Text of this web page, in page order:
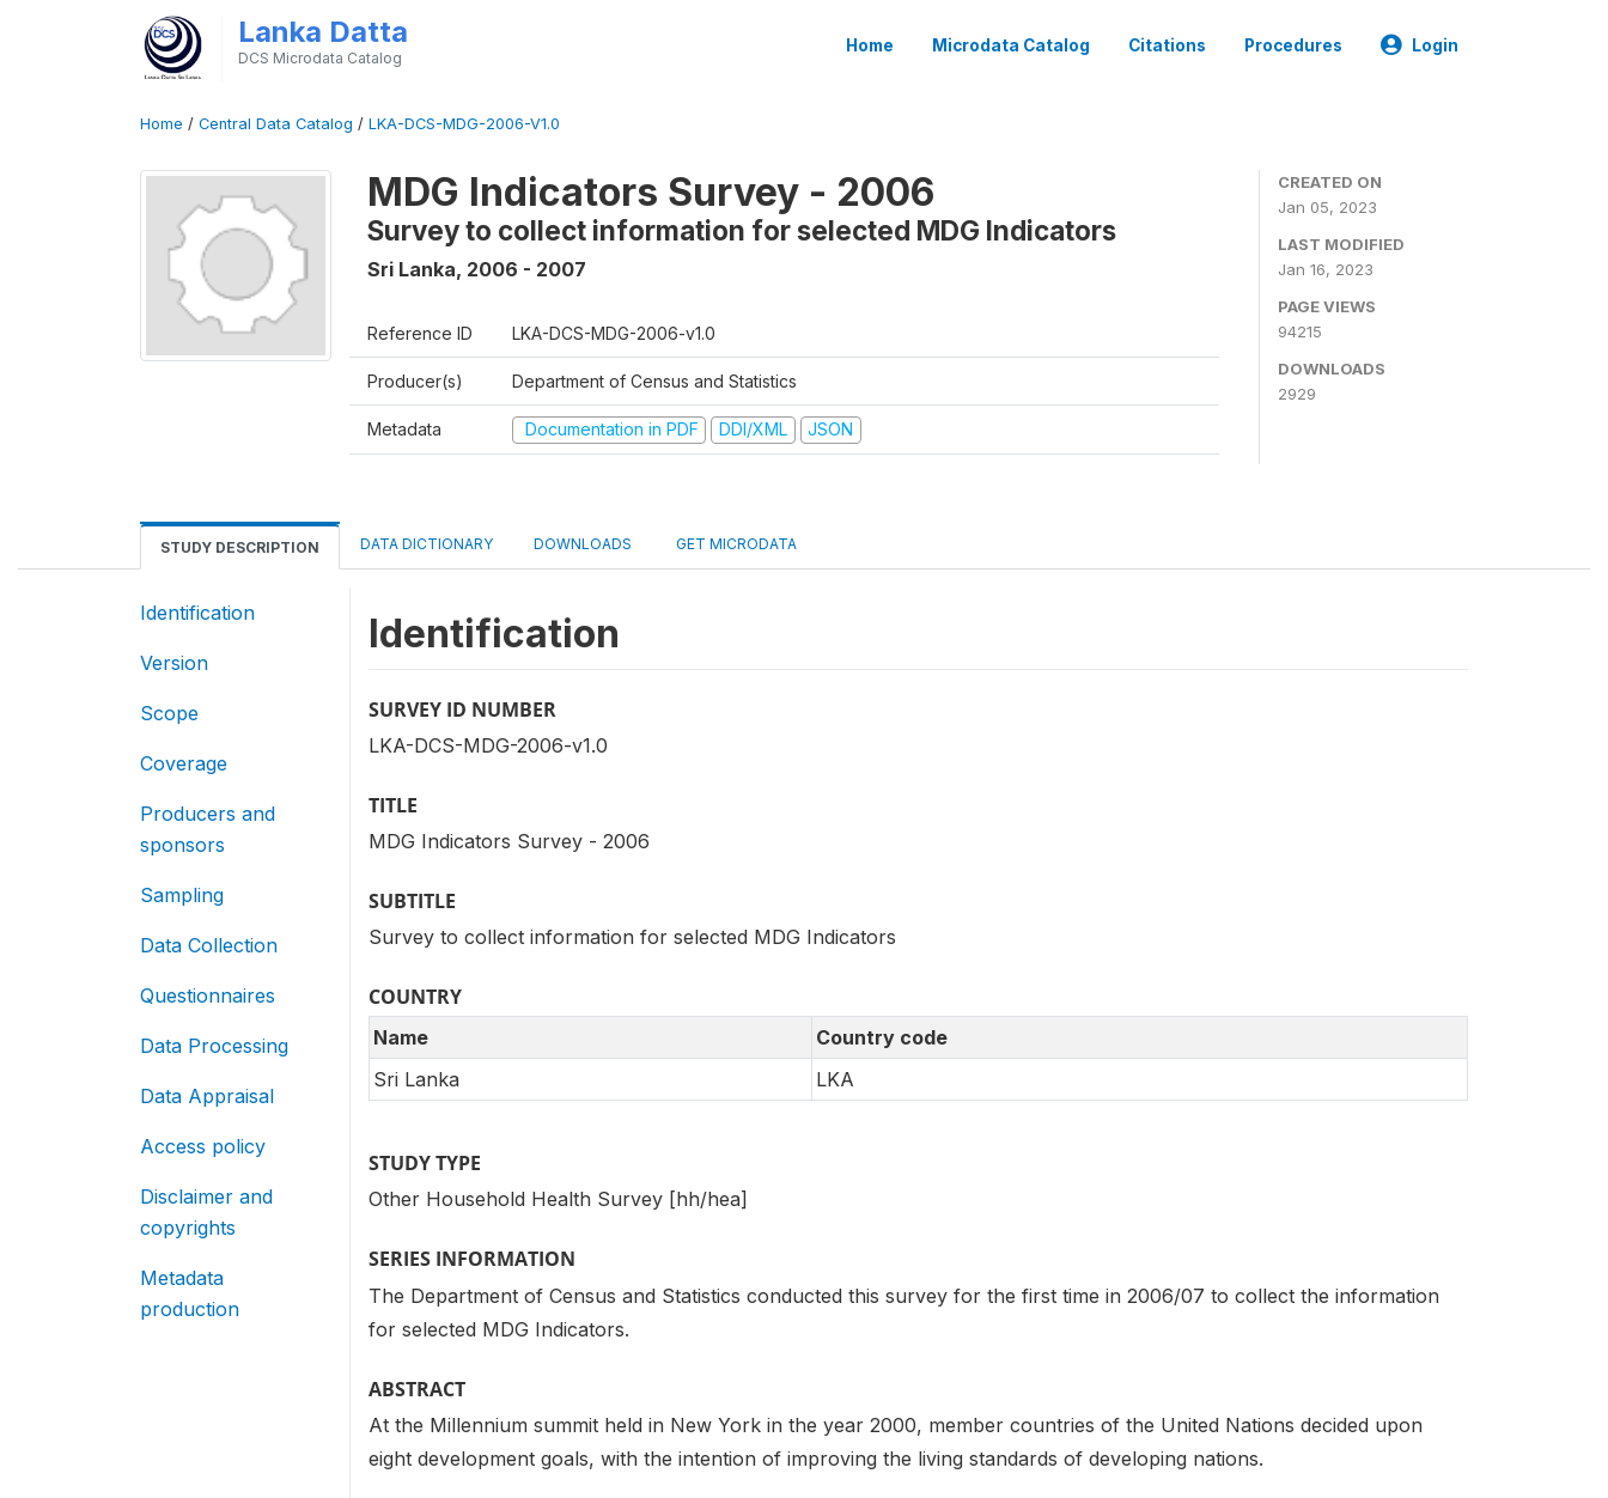
Lanka Datta
DCS Microdata Catalog
Home Microdata Catalog Citations Procedures Login
Home / Central Data Catalog / LKA-DCS-MDG-2006-V1.0
MDG Indicators Survey - 2006
Survey to collect information for selected MDG Indicators
Sri Lanka, 2006 - 2007
Reference ID LKA-DCS-MDG-2006-v1.0
Producer(s) Department of Census and Statistics
Metadata Documentation in PDF DDI/XML JSON
CREATED ON
Jan 05, 2023
LAST MODIFIED
Jan 16, 2023
PAGE VIEWS
94215
DOWNLOADS
2929
STUDY DESCRIPTION DATA DICTIONARY DOWNLOADS GET MICRODATA
Identification
Version
Scope
Coverage
Producers and
sponsors
Sampling
Data Collection
Questionnaires
Data Processing
Data Appraisal
Access policy
Disclaimer and
copyrights
Metadata
production
Identification
SURVEY ID NUMBER
LKA-DCS-MDG-2006-v1.0
TITLE
MDG Indicators Survey - 2006
SUBTITLE
Survey to collect information for selected MDG Indicators
COUNTRY
Name
Country code
Sri Lanka
LKA
STUDY TYPE
Other Household Health Survey [hh/hea]
SERIES INFORMATION
The Department of Census and Statistics conducted this survey for the first time in 2006/07 to collect the information
for selected MDG Indicators.
ABSTRACT
At the Millennium summit held in New York in the year 2000, member countries of the United Nations decided upon
eight development goals, with the intention of improving the living standards of developing nations.